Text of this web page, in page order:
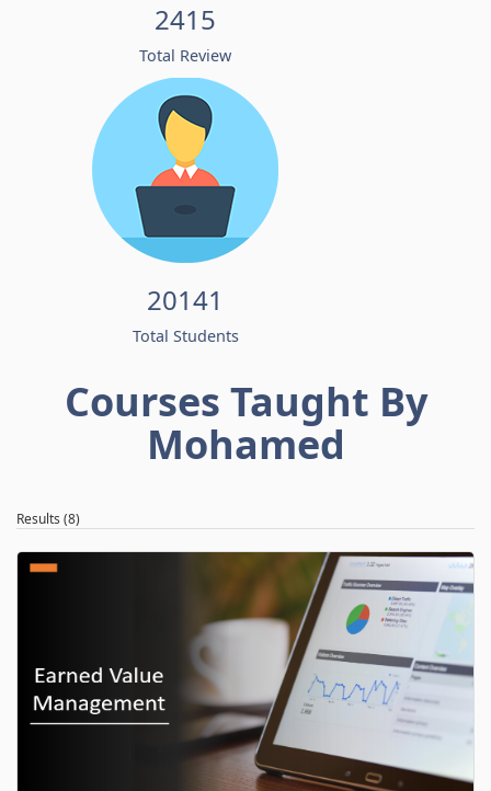
2415
Total Review
20141
Total Students
Courses Taught By
Mohamed
Results (8)